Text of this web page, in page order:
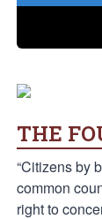
THE
“Citizens by
common
right to